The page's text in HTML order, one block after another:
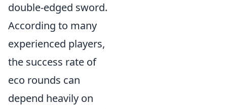
double-edged sword.
According to many
experienced players,
the success rate of
eco rounds can
depend heavily on